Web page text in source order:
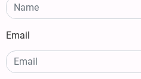
Email